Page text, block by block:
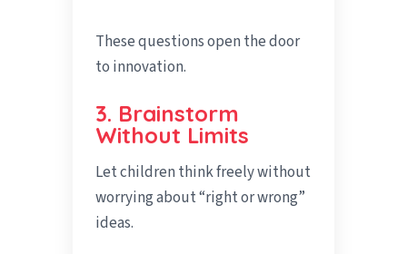
These questions open the door
to innovation.
3. Brainstorm
Without Limits
Let children think freely without
worrying about “right or wrong”
ideas.